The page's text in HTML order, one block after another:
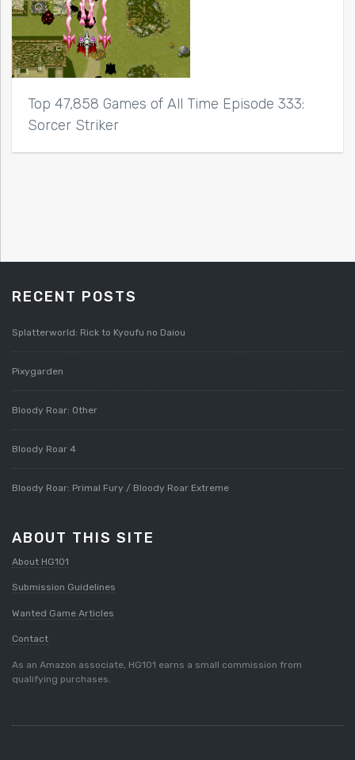
Top 47,858 Games of All Time Episode 333:
Sorcer Striker
RECENT POSTS
Splatterworld: Rick to Kyoufu no Daiou
Pixygarden
Bloody Roar: Other
Bloody Roar 4
Bloody Roar: Primal Fury / Bloody Roar Extreme
ABOUT THIS SITE
About HG101
Submission Guidelines
Wanted Game Articles
Contact
As an Amazon associate, HG101 earns a small commission from
qualifying purchases.